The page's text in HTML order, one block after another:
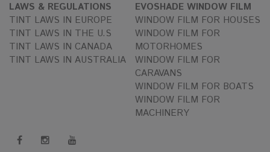
LAWS & REGULATIONS
TINT LAWS IN EUROPE
TINT LAWS IN THE U.S
TINT LAWS IN CANADA
TINT LAWS IN AUSTRALIA
EVOSHADE WINDOW FILM
WINDOW FILM FOR HOUSES
WINDOW FILM FOR
MOTORHOMES
WINDOW FILM FOR
CARAVANS
WINDOW FILM FOR BOATS
WINDOW FILM FOR
MACHINERY